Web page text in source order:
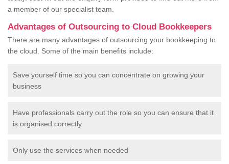
a member of our specialist team.
Advantages of Outsourcing to Cloud Bookkeepers
There are many advantages of outsourcing your bookkeeping to
the cloud. Some of the main benefits include:
Save yourself time so you can concentrate on growing your
business
Have professionals carry out the role so you can ensure that it
is organised correctly
Only use the services when needed